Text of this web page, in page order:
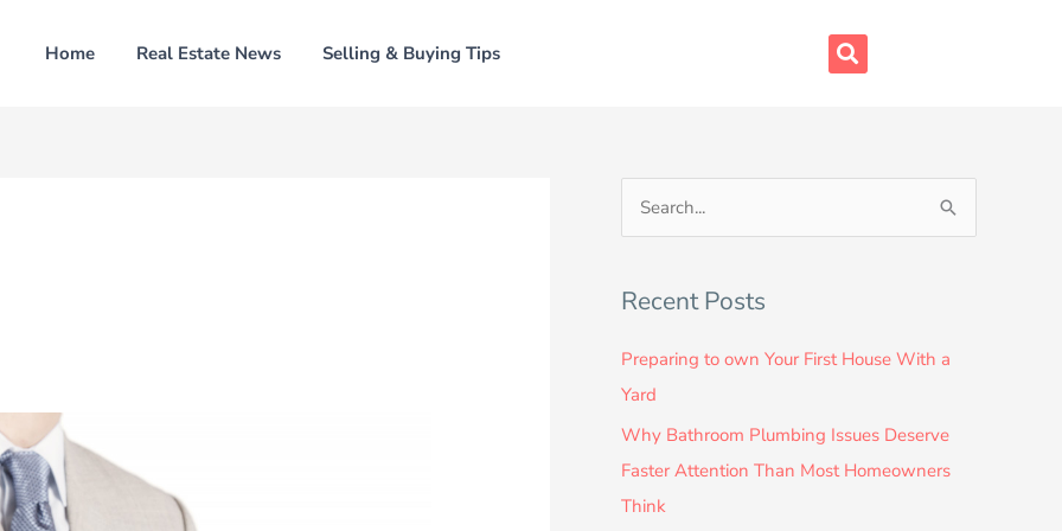
Home Real Estate News Selling & Buying Tips
c
h
f
o
r
Recent Posts
Preparing to own Your First House With a
Yard
Why Bathroom Plumbing Issues Deserve
Faster Attention Than Most Homeowners
Think